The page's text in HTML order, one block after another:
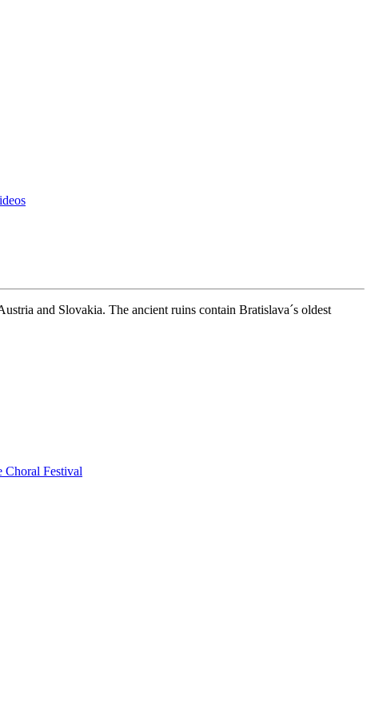
and Slovakia. The ancient ruins contain Bratislava´s oldest